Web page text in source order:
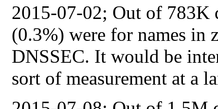
2015-07-02; Out of 783K
(0.3%) were for names in
DNSSEC. It would be
sort of measurement at a